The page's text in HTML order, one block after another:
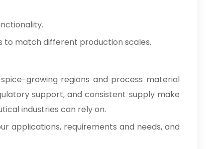
Kuwait
Mauritius
Clove Bud Oleoresin In
Canada
→
Clove Bud Oleoresin In
→
to match different production scales.
growing regions and process material
support, and consistent supply make
industries can rely on.
applications, requirements and needs, and